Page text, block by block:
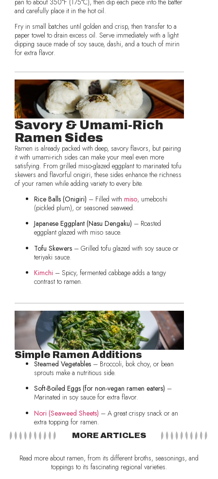
and carefully place it in the hot oil.
Fry in small batches until golden and crisp, then transfer to a
paper towel to drain excess oil. Serve immediately with a light
dipping sauce made of soy sauce, dashi, and a touch of mirin
for extra flavor.
Savory & Umami-Rich
Ramen Sides
Ramen is already packed with deep, savory flavors, but pairing
it with umami-rich sides can make your meal even more
satisfying. From grilled miso-glazed eggplant to marinated tofu
skewers and flavorful onigiri, these sides enhance the richness
of your ramen while adding variety to every bite.
Rice Balls (Onigiri) – Filled with miso, umeboshi
(pickled plum), or seasoned seaweed.
Japanese Eggplant (Nasu Dengaku) – Roasted
eggplant glazed with miso sauce.
Tofu Skewers – Grilled tofu glazed with soy sauce or
teriyaki sauce.
Kimchi – Spicy, fermented cabbage adds a tangy
contrast to ramen.
Simple Ramen Additions
Steamed Vegetables – Broccoli, bok choy, or bean
sprouts make a nutritious side.
Soft-Boiled Eggs (for non-vegan ramen eaters) –
Marinated in soy sauce for extra flavor.
Nori (Seaweed Sheets) – A great crispy snack or an
extra topping for ramen.
MORE ARTICLES
Read more about ramen, from its different broths, seasonings, and
toppings to its fascinating regional varieties.